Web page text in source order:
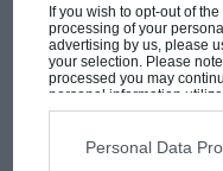
If you wish to opt-out of
processing of your
advertising by us, please
your selection. Please
processed you may
personal information
disclosed to third parties
third parties on the IAB’s
information may also be
Personal Data
Podcast:
champ has no
struggles